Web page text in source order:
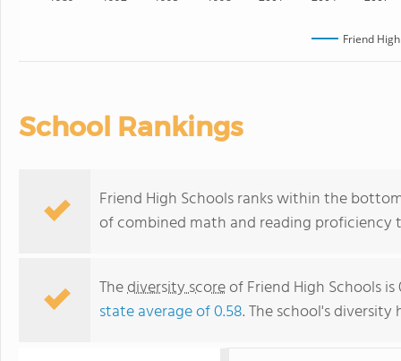
Friend
School Rankings
Friend High Schools ranks within the
of combined math and reading proficiency
Thediversity scoreof Friend High Schools
state average of 0.58. The school's